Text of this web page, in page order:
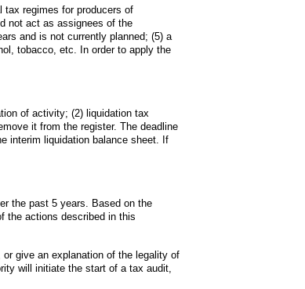
tax regimes for producers of
not act as assignees of the
and is not currently planned; (5) a
tobacco, etc. In order to apply the
of activity; (2) liquidation tax
it from the register. The deadline
interim liquidation balance sheet. If
the past 5 years. Based on the
the actions described in this
give an explanation of the legality of
will initiate the start of a tax audit,